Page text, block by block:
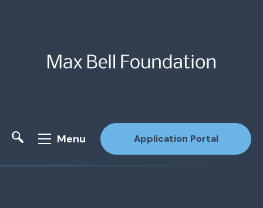
Menu Application Portal